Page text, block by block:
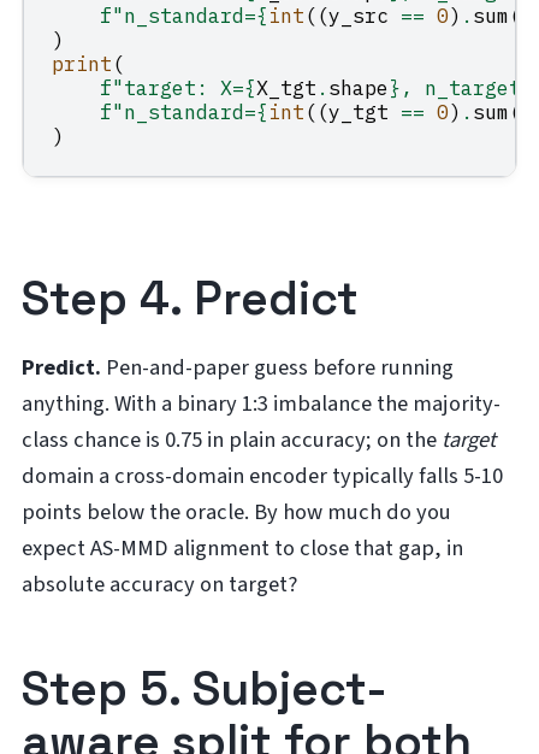
f"n_standard={int((y_src == 0) . sum
)
print(
f"target: X={X_tgt . shape}, n_target=
f"n_standard={int((y_tgt == 0) . sum
)
Step 4. Predict
Predict. Pen-and-paper guess before running
anything. With a binary 1:3 imbalance the majority-
class chance is 0.75 in plain accuracy; on the target
domain a cross-domain encoder typically falls 5-10
points below the oracle. By how much do you
expect AS-MMD alignment to close that gap, in
absolute accuracy on target?
Step 5. Subject-
aware split for both